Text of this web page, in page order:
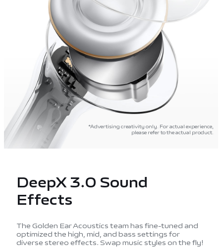
*Advertising creativity only. For actual experience,
please refer to the actual product.
DeepX 3.0 Sound
Effects
The Golden Ear Acoustics team has fine-tuned and
optimized the high, mid, and bass settings for
diverse stereo effects. Swap music styles on the fly!